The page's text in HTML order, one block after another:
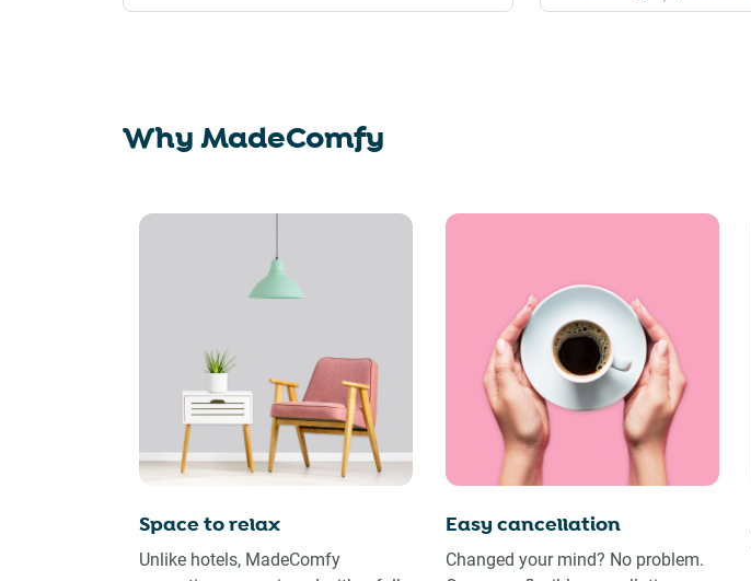
Why MadeComfy
Space to relax
Unlike hotels, MadeComfy
Easy cancellation
Changed your mind? No problem.